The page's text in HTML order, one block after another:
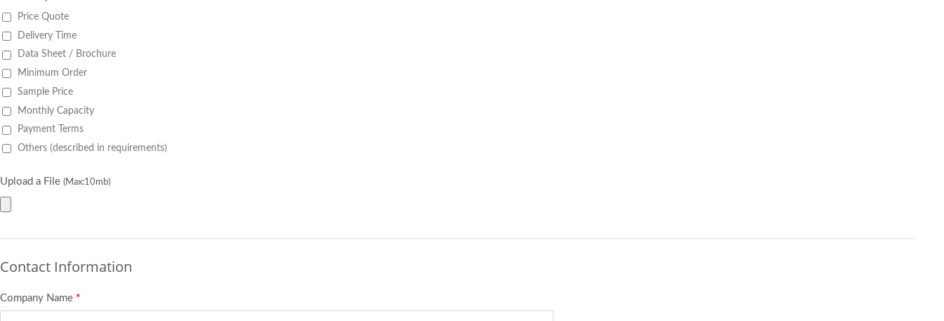
Price Quote
Delivery Time
Data Sheet / Brochure
Minimum Order
Sample Price
Monthly Capacity
Payment Terms
Others (described in requirements)
Upload a File (Max:10mb)
Contact Information
Company Name *